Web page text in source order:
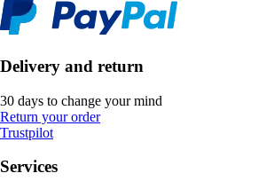
Delivery and return
30 days to change your mind
Return your order
Trustpilot
Services